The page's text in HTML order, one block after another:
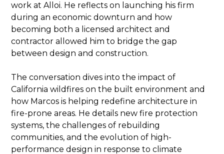
work at Alloi. He reflects on launching his firm
during an economic downturn and how
becoming both a licensed architect and
contractor allowed him to bridge the gap
between design and construction.
The conversation dives into the impact of
California wildfires on the built environment and
how Marcos is helping redefine architecture in
fire-prone areas. He details new fire protection
systems, the challenges of rebuilding
communities, and the evolution of high-
performance design in response to climate